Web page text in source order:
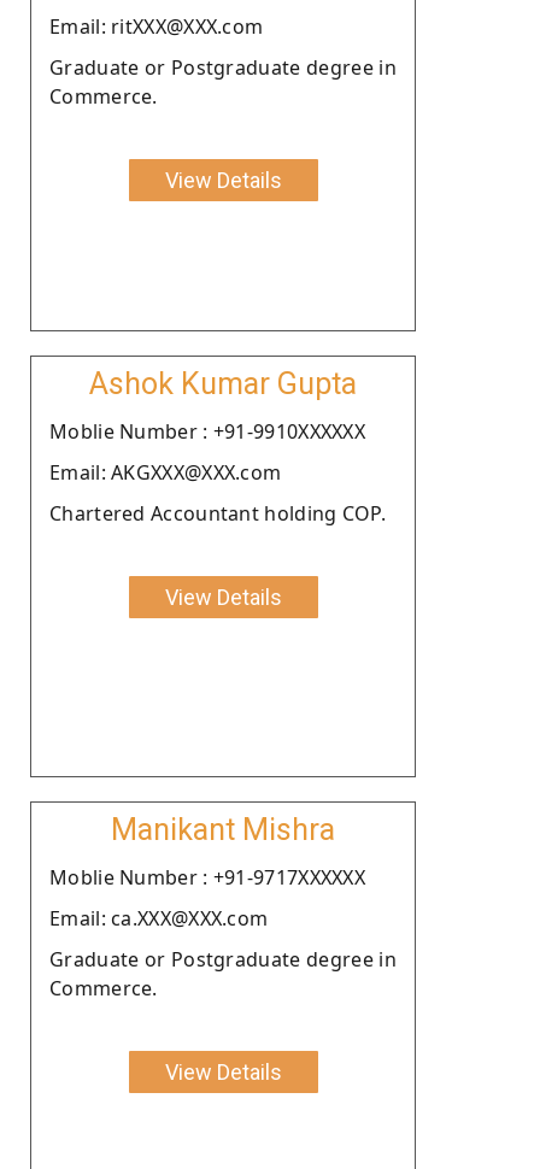
Email: ritXXX@XXX.com
Graduate or Postgraduate degree in
Commerce.
View Details
Ashok Kumar Gupta
Moblie Number : +91-9910XXXXXX
Email: AKGXXX@XXX.com
Chartered Accountant holding COP.
View Details
Manikant Mishra
Moblie Number : +91-9717XXXXXX
Email: ca.XXX@XXX.com
Graduate or Postgraduate degree in
Commerce.
View Details